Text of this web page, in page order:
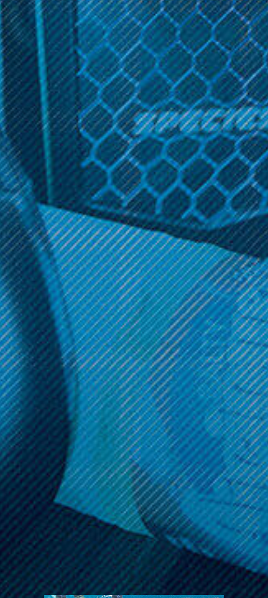
OPTIONS OPTIONS
STR8
STR8 RYPR Ceramic
Grinder 2-Piece 63mm
$19.99
OPTIONS
Get 10% off your cart 🛒
Sign up and get access to exclusive discounts.
Reveal coupon
Call us at (586) 879 - 6845
HELP & INFO
CATEGORIES
BRANDS
MY ACCOUNT
Get 10% off your cart 🛒
Sign up and get access to exclusive discounts.
Reveal coupon